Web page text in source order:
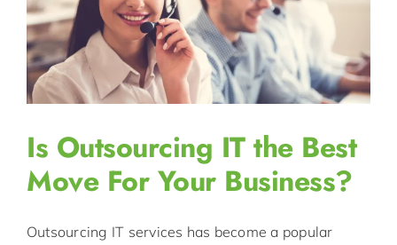
Is Outsourcing IT the Best
Move For Your Business?
Outsourcing IT services has become a popular